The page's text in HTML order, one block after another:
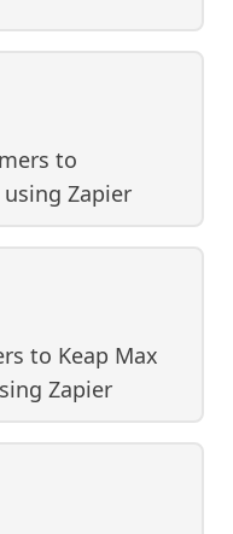
to
using Zapier
to Keap Max
Zapier